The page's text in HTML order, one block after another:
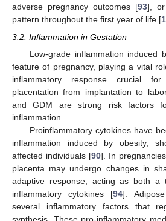
adverse pregnancy outcomes [93], or
pattern throughout the first year of life [
3.2. Inflammation in Gestation
Low-grade inflammation induced
feature of pregnancy, playing a vital
inflammatory response crucial
placentation from implantation to
and GDM are strong risk factors
inflammation.
Proinflammatory cytokines have
inflammation induced by obesity,
affected individuals [90]. In
placenta may undergo changes in
adaptive response, acting as both
inflammatory cytokines [94].
several inflammatory factors that
synthesis. These pro-inflammatory